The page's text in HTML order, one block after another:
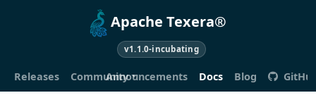
Apache Texera®
v1.1.0-incubating
Releases CommunityAnnouncements Docs Blog